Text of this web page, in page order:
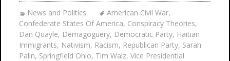
News and Politics American Civil War,
Confederate States Of America, Conspiracy Theories,
Dan Quayle, Demagoguery, Democratic Party, Haitian
Immigrants, Nativism, Racism, Republican Party, Sarah
Palin, Springfield Ohio, Tim Walz, Vice Presidential